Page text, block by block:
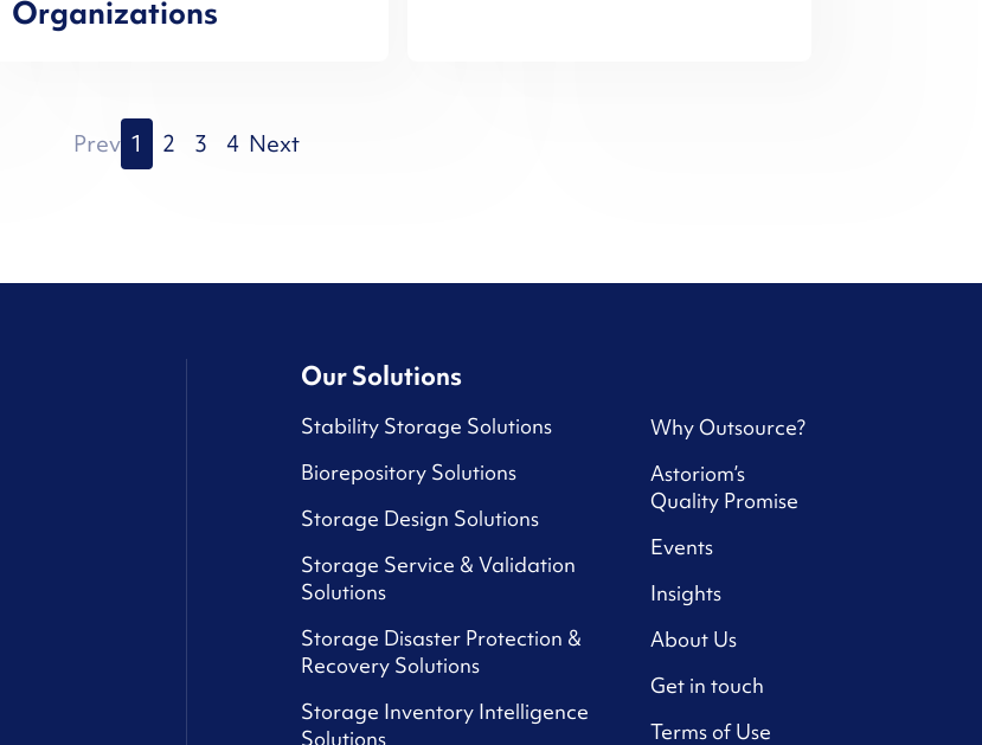
Organizations
Prev 1 2 3 4 Next
Our Solutions
Stability Storage Solutions
Biorepository Solutions
Storage Design Solutions
Storage Service & Validation
Solutions
Storage Disaster Protection &
Recovery Solutions
Storage Inventory Intelligence
Solutions
Why Outsource?
Astoriom’s
Quality Promise
Events
Insights
About Us
Get in touch
Terms of Use